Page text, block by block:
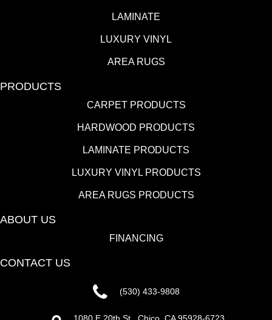
LAMINATE
LUXURY VINYL
AREA RUGS
PRODUCTS
CARPET PRODUCTS
HARDWOOD PRODUCTS
LAMINATE PRODUCTS
LUXURY VINYL PRODUCTS
AREA RUGS PRODUCTS
ABOUT US
FINANCING
CONTACT US
(530) 433-9808